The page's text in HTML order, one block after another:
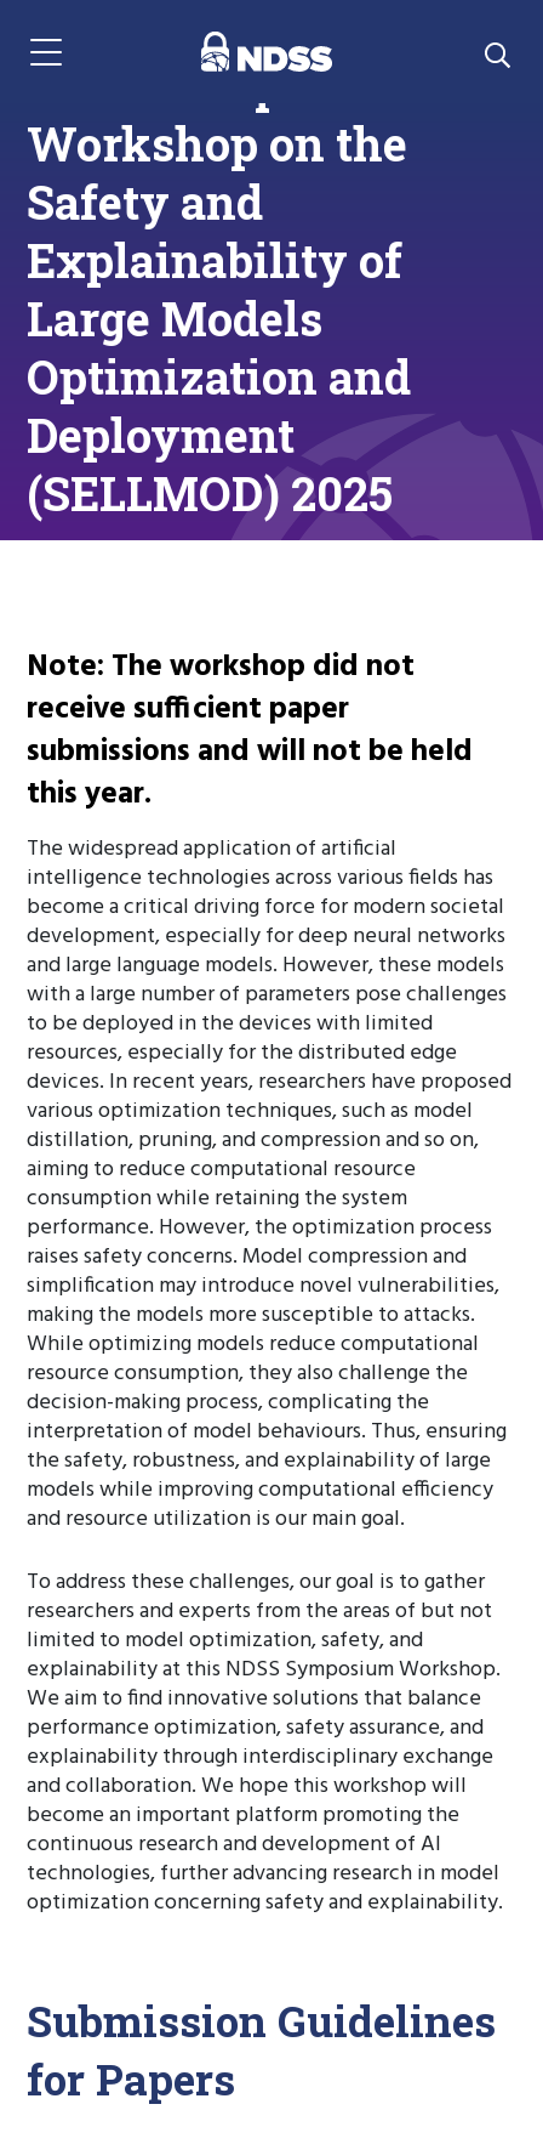
Menu Navigation
Call for Papers:
Workshop on the
Safety and
Explainability of
Large Models
Optimization and
Deployment
(SELLMOD) 2025
Note: The workshop did not
receive sufficient paper
submissions and will not be held
this year.
The widespread application of artificial
intelligence technologies across various fields has
become a critical driving force for modern societal
development, especially for deep neural networks
and large language models. However, these models
with a large number of parameters pose challenges
to be deployed in the devices with limited
resources, especially for the distributed edge
devices. In recent years, researchers have proposed
various optimization techniques, such as model
distillation, pruning, and compression and so on,
aiming to reduce computational resource
consumption while retaining the system
performance. However, the optimization process
raises safety concerns. Model compression and
simplification may introduce novel vulnerabilities,
making the models more susceptible to attacks.
While optimizing models reduce computational
resource consumption, they also challenge the
decision-making process, complicating the
interpretation of model behaviours. Thus, ensuring
the safety, robustness, and explainability of large
models while improving computational efficiency
and resource utilization is our main goal.
To address these challenges, our goal is to gather
researchers and experts from the areas of but not
limited to model optimization, safety, and
explainability at this NDSS Symposium Workshop.
We aim to find innovative solutions that balance
performance optimization, safety assurance, and
explainability through interdisciplinary exchange
and collaboration. We hope this workshop will
become an important platform promoting the
continuous research and development of AI
technologies, further advancing research in model
optimization concerning safety and explainability.
Submission Guidelines
for Papers